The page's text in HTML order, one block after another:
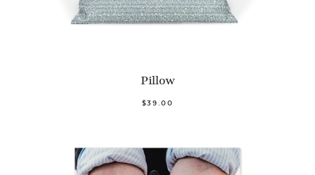
Pillow
$39.00